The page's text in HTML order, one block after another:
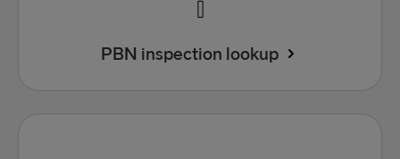
PBN inspection lookup